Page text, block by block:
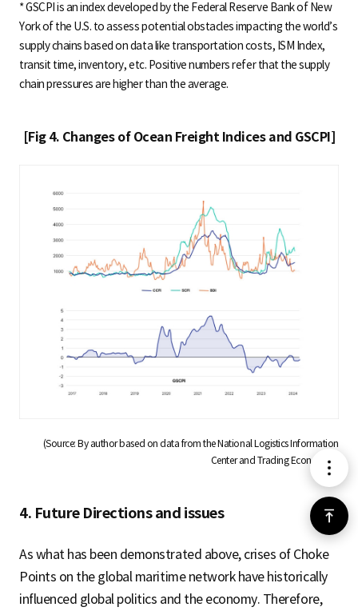
메
뉴
위
* GSCPI is an index developed by the Federal Reserve Bank of New
York of the U.S. to assess potential obstacles impacting the world’s
supply chains based on data like transportation costs, ISM Index,
transit time, inventory, etc. Positive numbers refer that the supply
chain pressures are higher than the average.
[Fig 4. Changes of Ocean Freight Indices and GSCPI]
(Source: By author based on data from the National Logistics Information
Center and Trading Economics)
4. Future Directions and issues
As what has been demonstrated above, crises of Choke
Points on the global maritime network have historically
influenced global politics and the economy. Therefore,